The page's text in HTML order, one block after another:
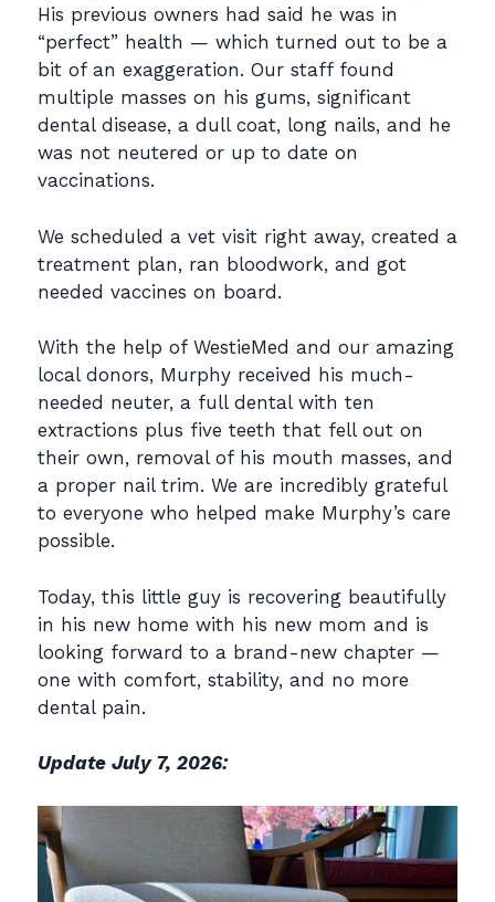
His previous owners had said he was in
“perfect” health — which turned out to be a
bit of an exaggeration. Our staff found
multiple masses on his gums, significant
dental disease, a dull coat, long nails, and he
was not neutered or up to date on
vaccinations.
We scheduled a vet visit right away, created a
treatment plan, ran bloodwork, and got
needed vaccines on board.
With the help of WestieMed and our amazing
local donors, Murphy received his much-
needed neuter, a full dental with ten
extractions plus five teeth that fell out on
their own, removal of his mouth masses, and
a proper nail trim. We are incredibly grateful
to everyone who helped make Murphy’s care
possible.
Today, this little guy is recovering beautifully
in his new home with his new mom and is
looking forward to a brand-new chapter —
one with comfort, stability, and no more
dental pain.
Update July 7, 2026: